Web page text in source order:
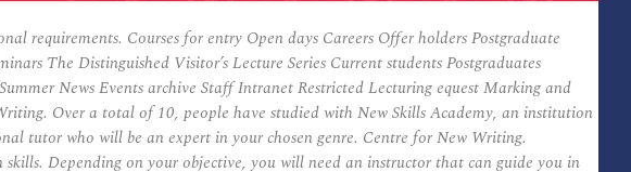
requirements. Courses for entry Open days Careers Offer holders Postgraduate
The Distinguished Visitor’s Lecture Series Current students Postgraduates
News Events archive Staff Intranet Restricted Lecturing equest Marking and
Over a total of 10, people have studied with New Skills Academy, an institution
tutor who will be an expert in your chosen genre. Centre for New Writing.
Depending on your objective, you will need an instructor that can guide you in